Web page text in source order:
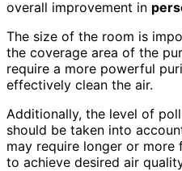
overall improvement in
The size of the room is
the coverage area of the
require a more powerful
effectively clean the air.
Additionally, the level of
should be taken into
may require longer or
to achieve desired air